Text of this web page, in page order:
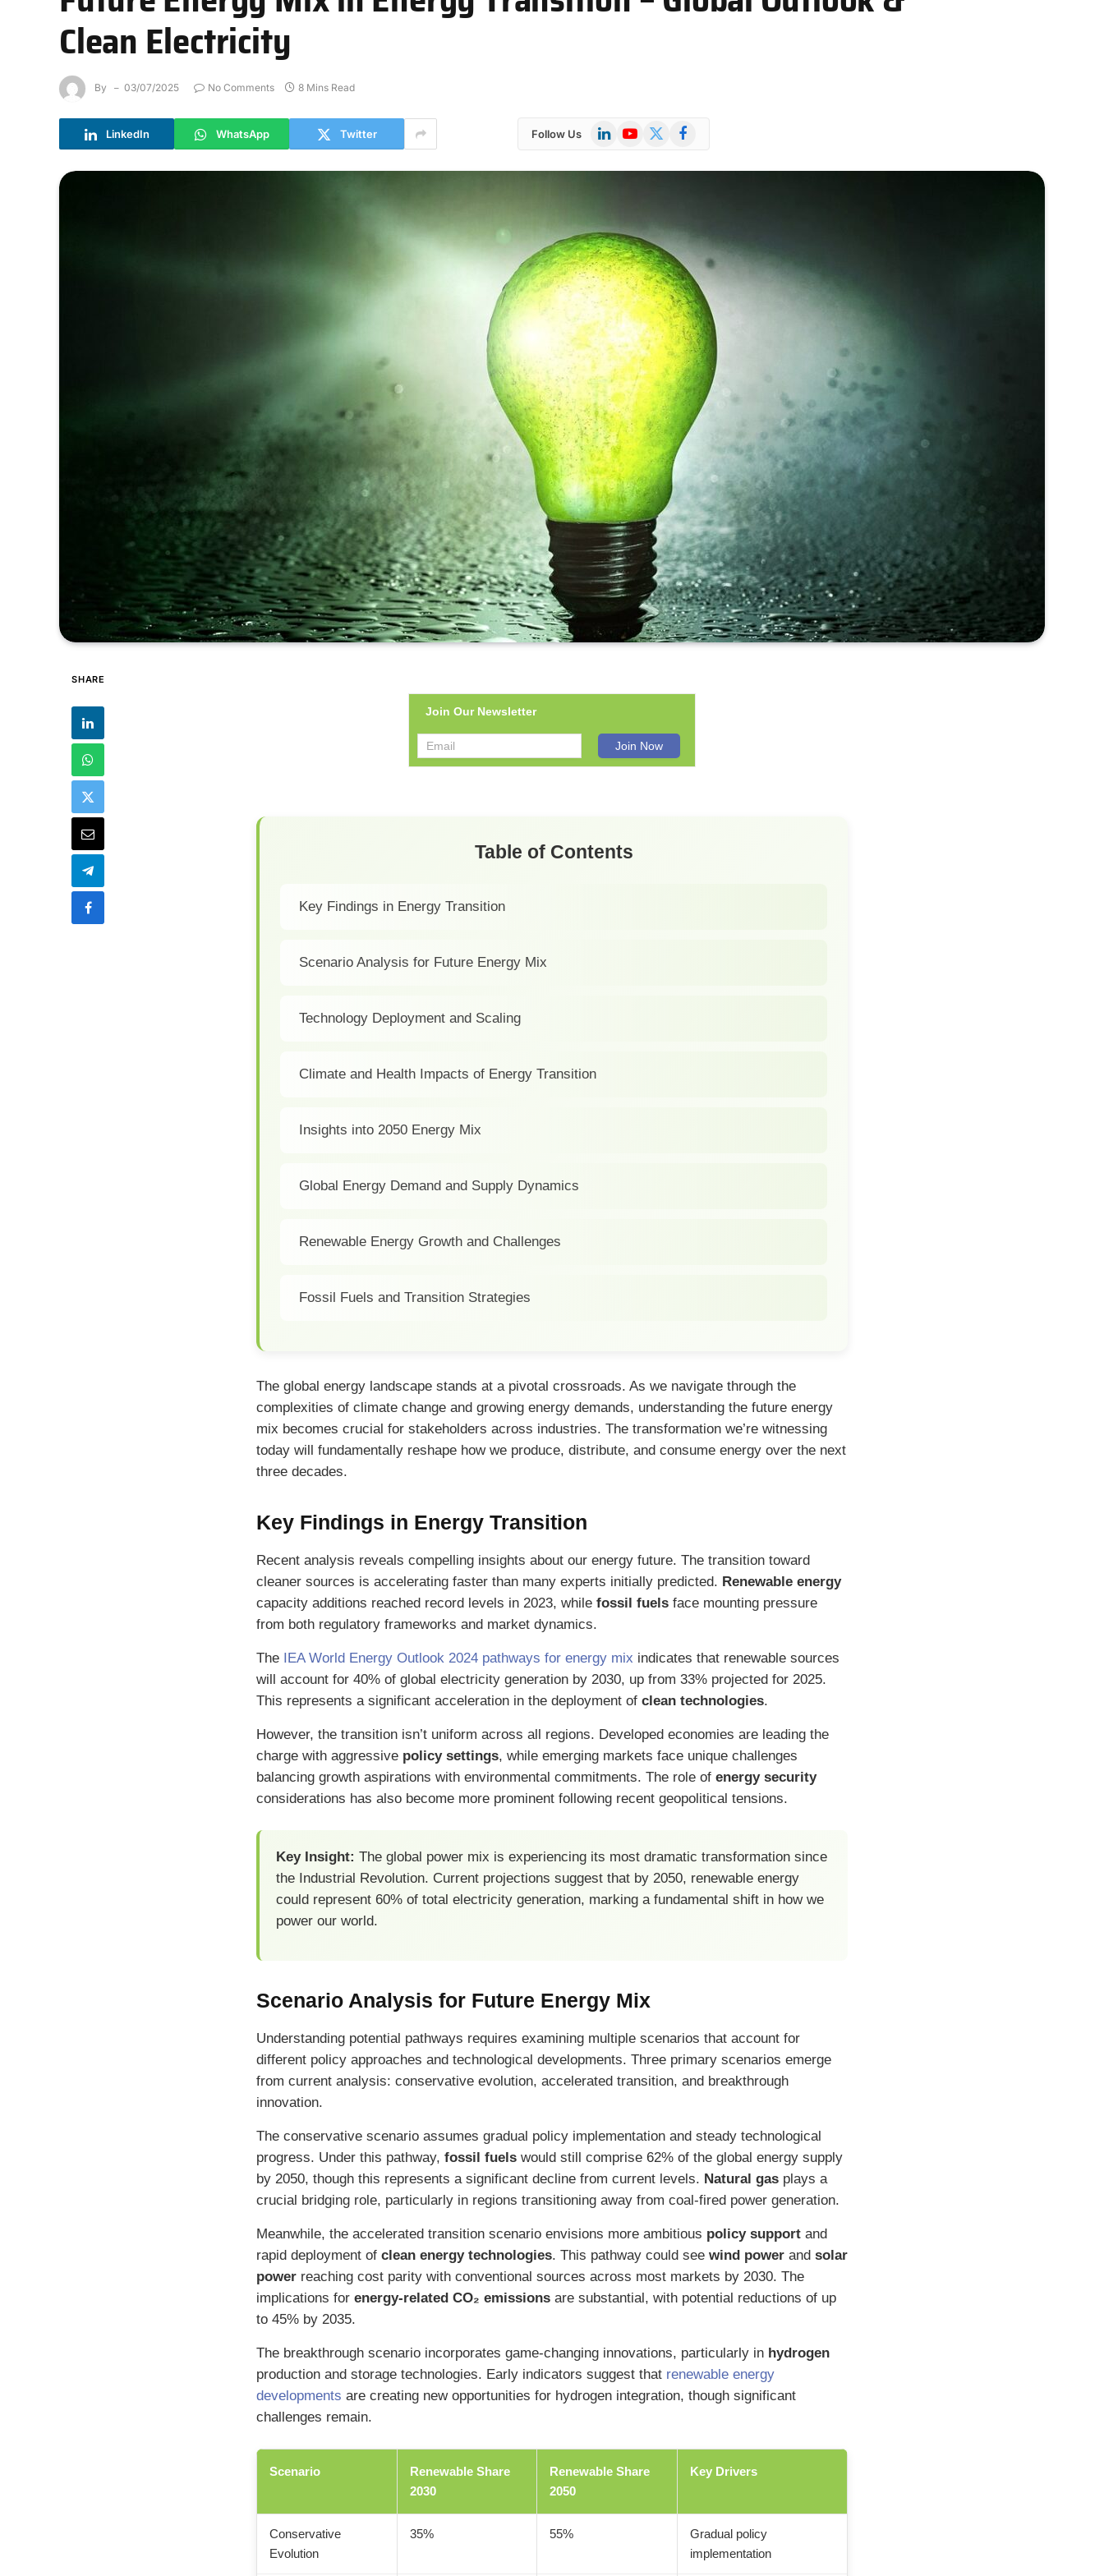
Clean Electricity
By 03/07/2025 No Comments 8 Mins Read
LinkedIn WhatsApp Twitter Follow Us LinkedInYouTube
X
Facebook
SHARE
Join Our Newsletter
Table of Contents
Key Findings in Energy Transition
Scenario Analysis for Future Energy Mix
Technology Deployment and Scaling
Climate and Health Impacts of Energy Transition
Insights into 2050 Energy Mix
Global Energy Demand and Supply Dynamics
Renewable Energy Growth and Challenges
Fossil Fuels and Transition Strategies
The global energy landscape stands at a pivotal crossroads. As we navigate through the
complexities of climate change and growing energy demands, understanding the future energy
mix becomes crucial for stakeholders across industries. The transformation we’re witnessing
today will fundamentally reshape how we produce, distribute, and consume energy over the next
three decades.
Key Findings in Energy Transition
Recent analysis reveals compelling insights about our energy future. The transition toward
cleaner sources is accelerating faster than many experts initially predicted. Renewable energy
capacity additions reached record levels in 2023, while fossil fuels face mounting pressure
from both regulatory frameworks and market dynamics.
The IEA World Energy Outlook 2024 pathways for energy mix indicates that renewable sources
will account for 40% of global electricity generation by 2030, up from 33% projected for 2025.
This represents a significant acceleration in the deployment of clean technologies.
However, the transition isn’t uniform across all regions. Developed economies are leading the
charge with aggressive policy settings, while emerging markets face unique challenges
balancing growth aspirations with environmental commitments. The role of energy security
considerations has also become more prominent following recent geopolitical tensions.
Key Insight: The global power mix is experiencing its most dramatic transformation since
the Industrial Revolution. Current projections suggest that by 2050, renewable energy
could represent 60% of total electricity generation, marking a fundamental shift in how we
power our world.
Scenario Analysis for Future Energy Mix
Understanding potential pathways requires examining multiple scenarios that account for
different policy approaches and technological developments. Three primary scenarios emerge
from current analysis: conservative evolution, accelerated transition, and breakthrough
innovation.
The conservative scenario assumes gradual policy implementation and steady technological
progress. Under this pathway, fossil fuels would still comprise 62% of the global energy supply
by 2050, though this represents a significant decline from current levels. Natural gas plays a
crucial bridging role, particularly in regions transitioning away from coal-fired power generation.
Meanwhile, the accelerated transition scenario envisions more ambitious policy support and
rapid deployment of clean energy technologies. This pathway could see wind power and solar
power reaching cost parity with conventional sources across most markets by 2030. The
implications for energy-related CO₂ emissions are substantial, with potential reductions of up
to 45% by 2035.
The breakthrough scenario incorporates game-changing innovations, particularly in hydrogen
production and storage technologies. Early indicators suggest that renewable energy
developments are creating new opportunities for hydrogen integration, though significant
challenges remain.
Scenario
Renewable Share
2030
Renewable Share
2050
Key Drivers
Conservative
Evolution
35% 55%
Gradual policy
implementation